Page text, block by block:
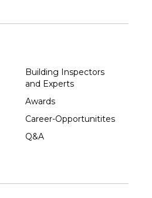
Building Inspectors
and Experts
Awards
Career-Opportunitites
Q&A